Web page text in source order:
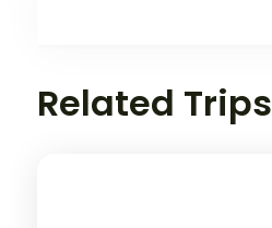
Related Trips